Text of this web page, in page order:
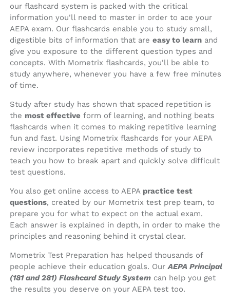
our flashcard system is packed with the critical
information you'll need to master in order to ace your
AEPA exam. Our flashcards enable you to study small,
digestible bits of information that are easy to learn and
give you exposure to the different question types and
concepts. With Mometrix flashcards, you'll be able to
study anywhere, whenever you have a few free minutes
of time.
Study after study has shown that spaced repetition is
the most effective form of learning, and nothing beats
flashcards when it comes to making repetitive learning
fun and fast. Using Mometrix flashcards for your AEPA
review incorporates repetitive methods of study to
teach you how to break apart and quickly solve difficult
test questions.
You also get online access to AEPA practice test
questions, created by our Mometrix test prep team, to
prepare you for what to expect on the actual exam.
Each answer is explained in depth, in order to make the
principles and reasoning behind it crystal clear.
Mometrix Test Preparation has helped thousands of
people achieve their education goals. Our AEPA Principal
(181 and 281) Flashcard Study System can help you get
the results you deserve on your AEPA test too.